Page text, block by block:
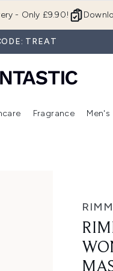
- Only £9.90!
TREAT
In) Enter submenu (Makeup)Enter submenu (Hair) Enter
Fragrance Men's